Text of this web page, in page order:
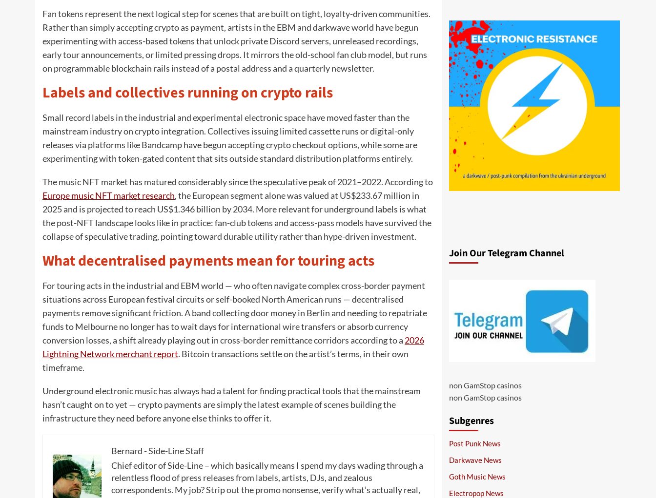
Fan tokens represent the next logical step for scenes that are built on tight, loyalty-driven communities.
Rather than simply accepting crypto as payment, artists in the EBM and darkwave world have begun
experimenting with access-based tokens that unlock private Discord servers, unreleased recordings,
early tour announcements, or limited pressing drops. It mirrors the old-school fan club model, but runs
on programmable blockchain rails instead of a postal address and a quarterly newsletter.
Labels and collectives running on crypto rails
Small record labels in the industrial and experimental electronic space have moved faster than the
mainstream industry on crypto integration. Collectives issuing limited cassette runs or digital-only
releases via platforms like Bandcamp have begun accepting crypto checkout options, while some are
experimenting with token-gated content that sits outside standard distribution platforms entirely.
The music NFT market has matured considerably since the speculative peak of 2021–2022. According to
Europe music NFT market research, the European segment alone was valued at US$233.67 million in
2025 and is projected to reach US$1.346 billion by 2034. More relevant for underground labels is what
the post-NFT landscape looks like in practice: fan-club tokens and access-pass models have survived the
collapse of speculative trading, pointing toward durable utility rather than hype-driven investment.
What decentralised payments mean for touring acts
For touring acts in the industrial and EBM world — who often navigate complex cross-border payment
situations across European festival circuits or self-booked North American runs — decentralised
payments remove significant friction. A band collecting door money in Berlin and needing to repatriate
funds to Melbourne no longer has to wait days for international wire transfers or absorb currency
conversion losses, a shift already playing out in cross-border remittance corridors according to a 2026
Lightning Network merchant report. Bitcoin transactions settle on the artist’s terms, in their own
timeframe.
Underground electronic music has always had a talent for finding practical tools that the mainstream
hasn’t caught on to yet — crypto payments are simply the latest example of scenes building the
infrastructure they need before anyone else thinks to offer it.
Bernard - Side-Line Staff
Chief editor of Side-Line – which basically means I spend my days wading through a
relentless flood of press releases from labels, artists, DJs, and zealous
correspondents. My job? Strip out the promo nonsense, verify what’s actually real,
Join Our Telegram Channel
non GamStop casinos
non GamStop casinos
Subgenres
Post Punk News
Darkwave News
Goth Music News
Electropop News